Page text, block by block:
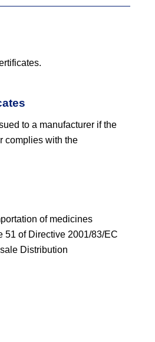
to a manufacturer if the
complies with the
of medicines
51 of Directive 2001/83/EC
Distribution